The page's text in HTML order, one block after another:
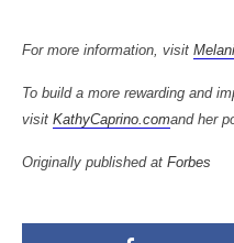
For more information, visit
To build a more rewarding and
visit KathyCaprino.comand her
Originally published at Forbes